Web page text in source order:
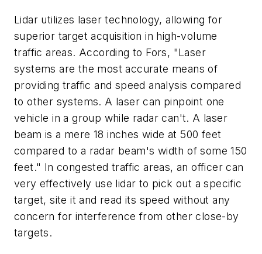
Lidar utilizes laser technology, allowing for
superior target acquisition in high-volume
traffic areas. According to Fors, "Laser
systems are the most accurate means of
providing traffic and speed analysis compared
to other systems. A laser can pinpoint one
vehicle in a group while radar can't. A laser
beam is a mere 18 inches wide at 500 feet
compared to a radar beam's width of some 150
feet." In congested traffic areas, an officer can
very effectively use lidar to pick out a specific
target, site it and read its speed without any
concern for interference from other close-by
targets.